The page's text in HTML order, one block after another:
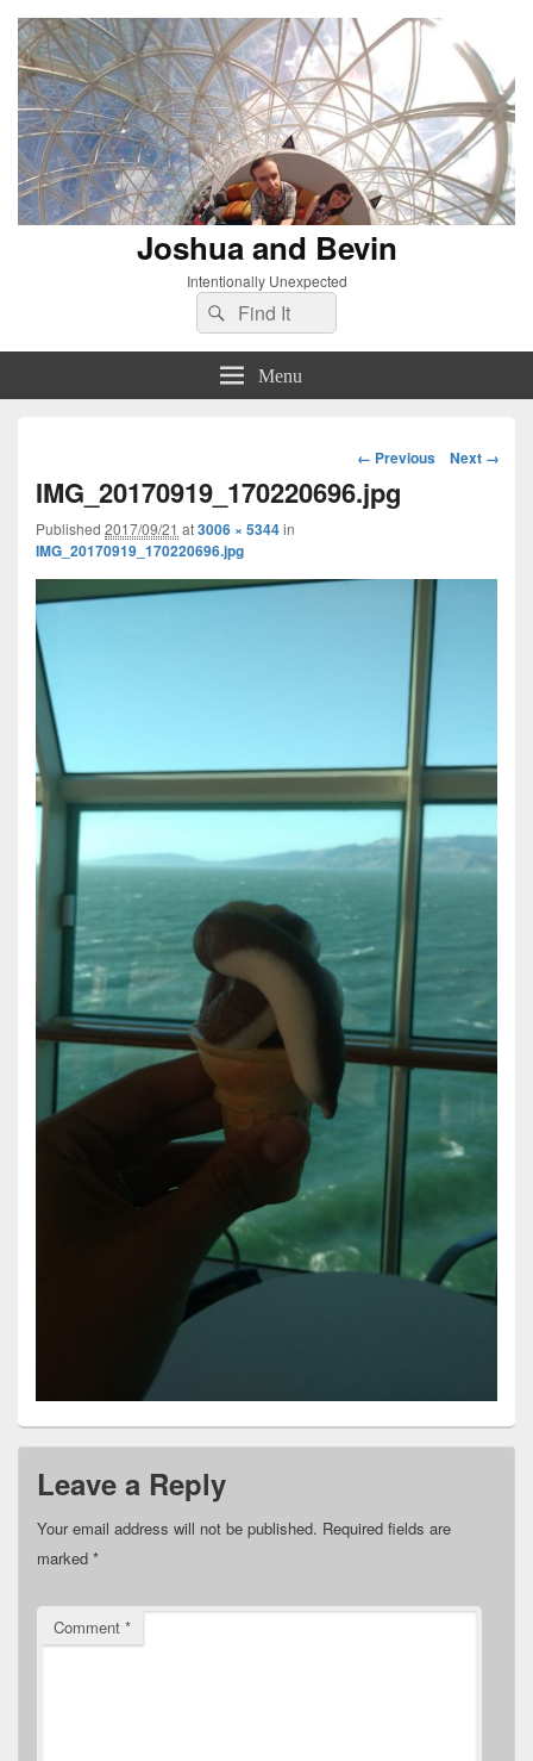
Joshua and Bevin
Intentionally Unexpected
Search
for:
Search
Menu
Image
navigation
← Previous Next →
IMG_20170919_170220696.jpg
Published 2017/09/21 at3006 × 5344in
IMG_20170919_170220696.jpg
Leave a Reply
Your email address will not be published. Required fields are
marked *
Comment *